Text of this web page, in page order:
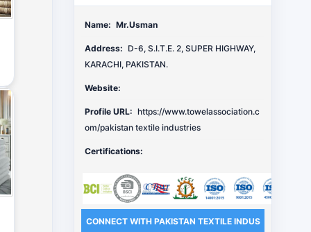
Name: Mr.Usman
Address: D-6, S.I.T.E. 2, SUPER HIGHWAY,
KARACHI, PAKISTAN.
Website:
Profile URL: https://www.towelassociation.c
om/pakistan textile industries
Certifications:
CONNECT WITH PAKISTAN TEXTILE INDUS